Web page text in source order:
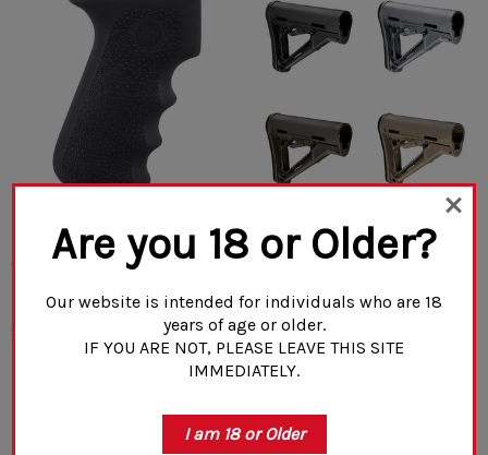
Hogue AK-47/AK-74 Rubber
Grip Black With Storage Kit
MagPul CTR® Carbine Stock
– Mil-Spec
$61.70
Are you 18 or Older?
Our website is intended for individuals who are 18
years of age or older.
IF YOU ARE NOT, PLEASE LEAVE THIS SITE
IMMEDIATELY.
I am 18 or Older